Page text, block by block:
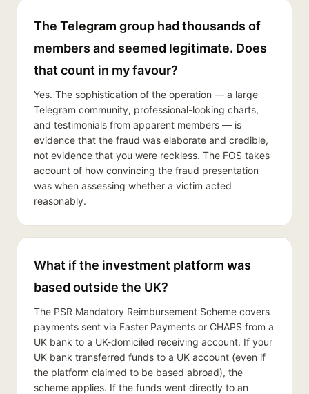
The Telegram group had thousands of
members and seemed legitimate. Does
that count in my favour?
Yes. The sophistication of the operation — a large
Telegram community, professional-looking charts,
and testimonials from apparent members — is
evidence that the fraud was elaborate and credible,
not evidence that you were reckless. The FOS takes
account of how convincing the fraud presentation
was when assessing whether a victim acted
reasonably.
What if the investment platform was
based outside the UK?
The PSR Mandatory Reimbursement Scheme covers
payments sent via Faster Payments or CHAPS from a
UK bank to a UK-domiciled receiving account. If your
UK bank transferred funds to a UK account (even if
the platform claimed to be based abroad), the
scheme applies. If the funds went directly to an